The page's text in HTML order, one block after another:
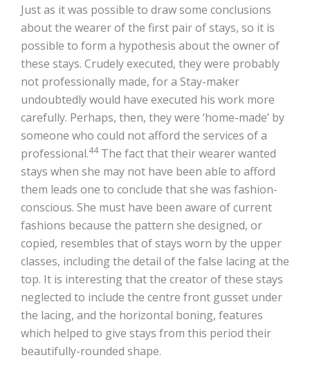
Just as it was possible to draw some conclusions
about the wearer of the first pair of stays, so it is
possible to form a hypothesis about the owner of
these stays. Crudely executed, they were probably
not professionally made, for a Stay-maker
undoubtedly would have executed his work more
carefully. Perhaps, then, they were ‘home-made’ by
someone who could not afford the services of a
professional.44The fact that their wearer wanted
stays when she may not have been able to afford
them leads one to conclude that she was fashion-
conscious. She must have been aware of current
fashions because the pattern she designed, or
copied, resembles that of stays worn by the upper
classes, including the detail of the false lacing at the
top. It is interesting that the creator of these stays
neglected to include the centre front gusset under
the lacing, and the horizontal boning, features
which helped to give stays from this period their
beautifully-rounded shape.